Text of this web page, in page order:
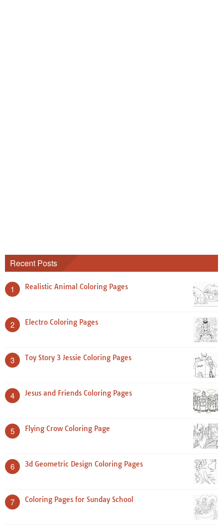
Recent Posts
1 Realistic Animal Coloring Pages
2 Electro Coloring Pages
3 Toy Story 3 Jessie Coloring Pages
4 Jesus and Friends Coloring Pages
5 Flying Crow Coloring Page
6 3d Geometric Design Coloring Pages
7 Coloring Pages for Sunday School